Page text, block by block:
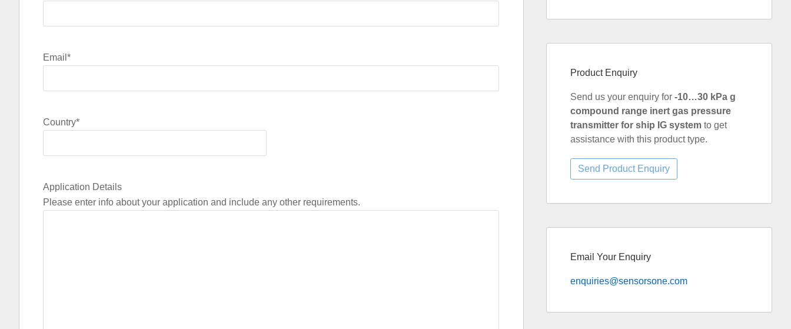
Email *
Country*
Application Details
Please enter info about your application and include any other requirements.
Product Enquiry
Send us your enquiry for -10…30 kPa g
compound range inert gas pressure
transmitter for ship IG system to get
assistance with this product type.
Email Your Enquiry
enquiries@sensorsone.com